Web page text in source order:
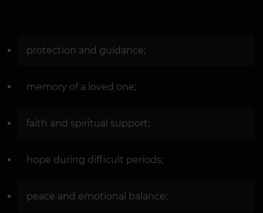
protection and guidance;
memory of a loved one;
faith and spiritual support;
hope during difficult periods;
peace and emotional balance;